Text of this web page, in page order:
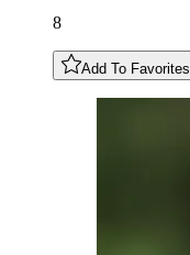
8
Add To Favorites